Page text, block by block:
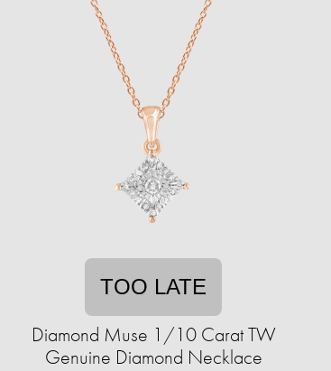
TOO LATE
Diamond Muse 1/10 Carat TW
Genuine Diamond Necklace